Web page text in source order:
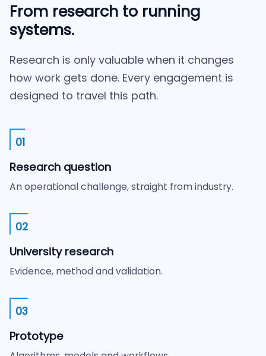
From research to running
systems.
Research is only valuable when it changes
how work gets done. Every engagement is
designed to travel this path.
01
Research question
An operational challenge, straight from industry.
02
University research
Evidence, method and validation.
03
Prototype